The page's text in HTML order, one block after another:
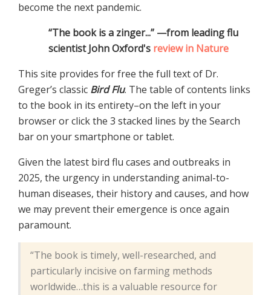
become the next pandemic.
“The book is a zinger...” —from leading flu
scientist John Oxford's review in Nature
This site provides for free the full text of Dr.
Greger’s classic Bird Flu. The table of contents links
to the book in its entirety–on the left in your
browser or click the 3 stacked lines by the Search
bar on your smartphone or tablet.
Given the latest bird flu cases and outbreaks in
2025, the urgency in understanding animal-to-
human diseases, their history and causes, and how
we may prevent their emergence is once again
paramount.
“The book is timely, well-researched, and
particularly incisive on farming methods
worldwide…this is a valuable resource for